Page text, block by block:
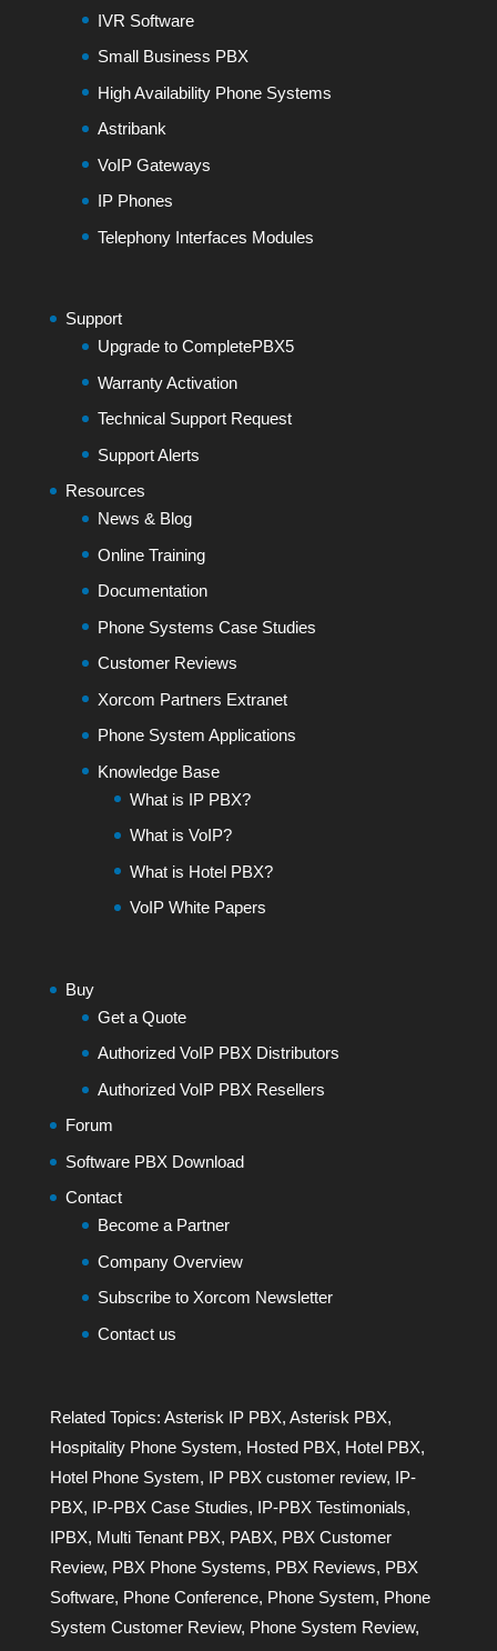
IVR Software
Small Business PBX
High Availability Phone Systems
Astribank
VoIP Gateways
IP Phones
Telephony Interfaces Modules
Support
Upgrade to CompletePBX5
Warranty Activation
Technical Support Request
Support Alerts
Resources
News & Blog
Online Training
Documentation
Phone Systems Case Studies
Customer Reviews
Xorcom Partners Extranet
Phone System Applications
Knowledge Base
What is IP PBX?
What is VoIP?
What is Hotel PBX?
VoIP White Papers
Buy
Get a Quote
Authorized VoIP PBX Distributors
Authorized VoIP PBX Resellers
Forum
Software PBX Download
Contact
Become a Partner
Company Overview
Subscribe to Xorcom Newsletter
Contact us
Related Topics: Asterisk IP PBX, Asterisk PBX,
Hospitality Phone System, Hosted PBX, Hotel PBX,
Hotel Phone System, IP PBX customer review, IP-
PBX, IP-PBX Case Studies, IP-PBX Testimonials,
IPBX, Multi Tenant PBX, PABX, PBX Customer
Review, PBX Phone Systems, PBX Reviews, PBX
Software, Phone Conference, Phone System, Phone
System Customer Review, Phone System Review,